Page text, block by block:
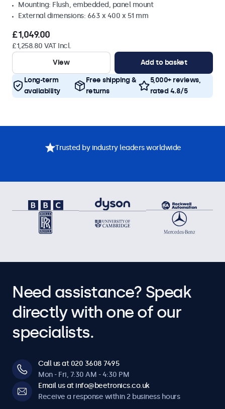
Mounting: Flush, embedded, panel mount
External dimensions: 663 x 400 x 51 mm
£1,049.00
£1,258.80 VAT Incl.
View
Add to basket
Long-term
availability
Free shipping &
returns
5,000+ reviews,
rated 4.8/5
Trusted by industry leaders worldwide
Need assistance? Speak
directly with one of our
specialists.
Call us at 020 3608 7495
Mon - Fri, 7:30 AM - 4:30 PM
Email us at info@beetronics.co.uk
Receive a response within 2 business hours